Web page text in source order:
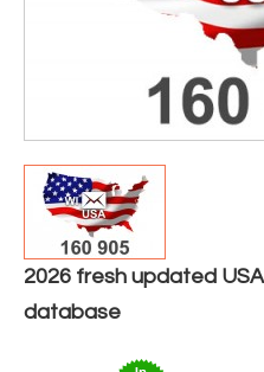
2026 fresh updated
database